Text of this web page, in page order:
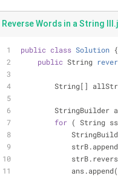
Reverse Words in a String
public class Solution {
public String
String[]
for ( String